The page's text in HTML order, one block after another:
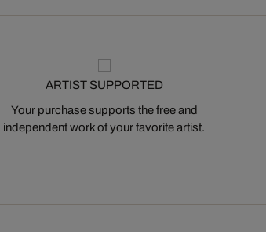
ARTIST SUPPORTED
Your purchase supports the free and
independent work of your favorite artist.